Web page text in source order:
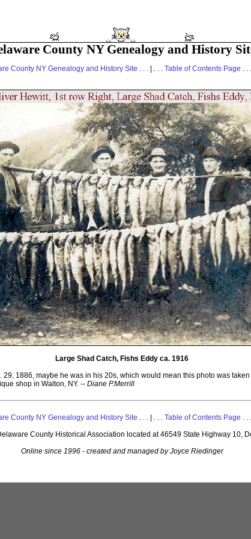
County NY Genealogy and History
County NY Genealogy and History Site . . . | . . . Table of Contents Page . .
Large Shad Catch, Fishs Eddy ca. 1916
1886, maybe he was in his 20s, which would mean this photo was
shop in Walton, NY. -- Diane P.Merrill
County NY Genealogy and History Site . . . | . . . Table of Contents Page . .
County Historical Association located at 46549 State Highway 10,
Online since 1996 - created and managed by Joyce Riedinger